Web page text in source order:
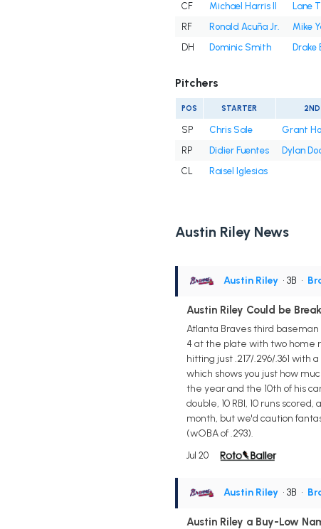
CF
Michael Harris II Lane
RF
Ronald Acuña Jr. Mike
DH
Dominic Smith Drake
Pitchers
POS STARTER 2ND
SP Chris Sale Grant
RP
Didier Fuentes Dylan
CL
Raisel Iglesias
Austin Riley News
Austin Riley • 3B •
Austin Riley Could be
Atlanta Braves third
4 at the plate with two home
hitting just .217/.296/.361 with
which shows you just how
the year and the 10th of his
double, 10 RBI, 10 runs
month, but we'd caution
(wOBA of .293).
Jul 20
Austin Riley • 3B •
Austin Riley a Buy-Low